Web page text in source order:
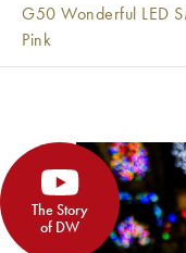
G50 Wonderful LED
Pink
The Story
of DW